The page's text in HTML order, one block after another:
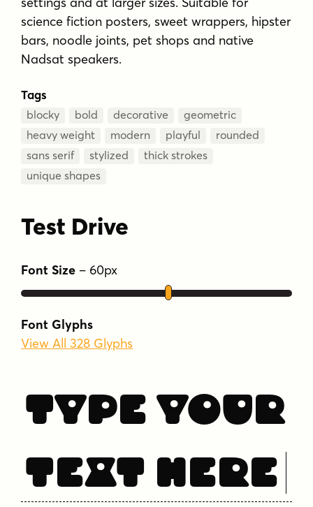
science fiction posters, sweet wrappers, hipster
bars, noodle joints, pet shops and native
Nadsat speakers.
Tags
blocky bold decorative
geometric
heavy weight
modern playful
rounded
sans serif
stylized
thick strokes
unique shapes
Test Drive
Font Size – 60px
Font Glyphs
View All 328 Glyphs
Type Your
Text Here